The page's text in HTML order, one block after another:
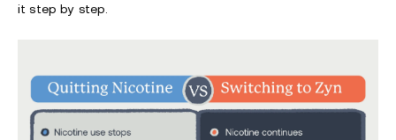
it step by step.